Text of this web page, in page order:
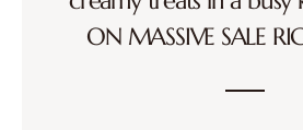
ON MASSIVE SALE